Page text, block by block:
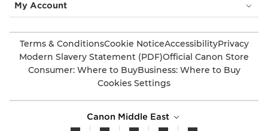
My Account
Terms & ConditionsCookie NoticeAccessibilityPrivacy
Modern Slavery Statement (PDF)Official Canon Store
Consumer: Where to BuyBusiness: Where to Buy
Cookies Settings
Canon Middle East